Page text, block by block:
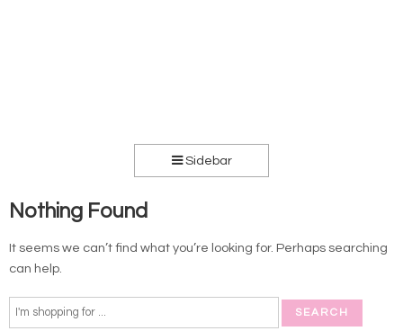
Sidebar
Nothing Found
It seems we can’t find what you’re looking for. Perhaps searching
can help.